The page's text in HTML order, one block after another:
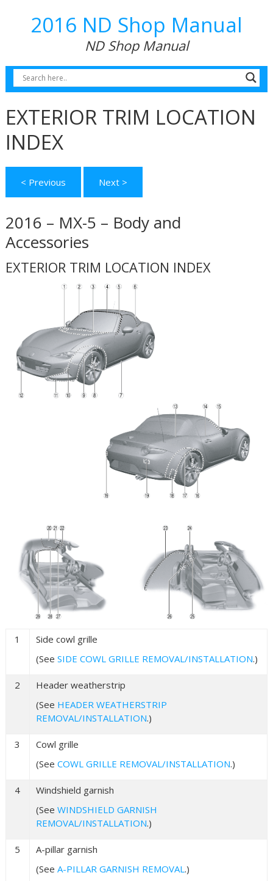
2016 ND Shop Manual
ND Shop Manual
EXTERIOR TRIM LOCATION
INDEX
< Previous Next >
2016 – MX-5 – Body and
Accessories
EXTERIOR TRIM LOCATION INDEX
1
Side cowl grille
(See SIDE COWL GRILLE REMOVAL/INSTALLATION.)
2
Header weatherstrip
(See HEADER WEATHERSTRIP
REMOVAL/INSTALLATION.)
3
Cowl grille
(See COWL GRILLE REMOVAL/INSTALLATION.)
4
Windshield garnish
(See WINDSHIELD GARNISH
REMOVAL/INSTALLATION.)
5
A-pillar garnish
(See A-PILLAR GARNISH REMOVAL.)